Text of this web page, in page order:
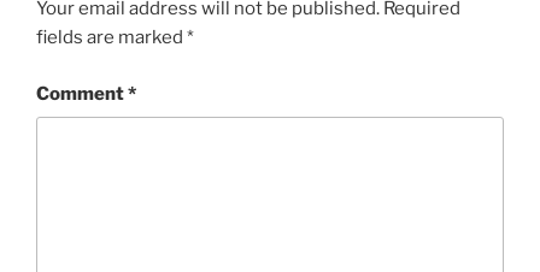
Your email address will not be published. Required
fields are marked *
Comment*